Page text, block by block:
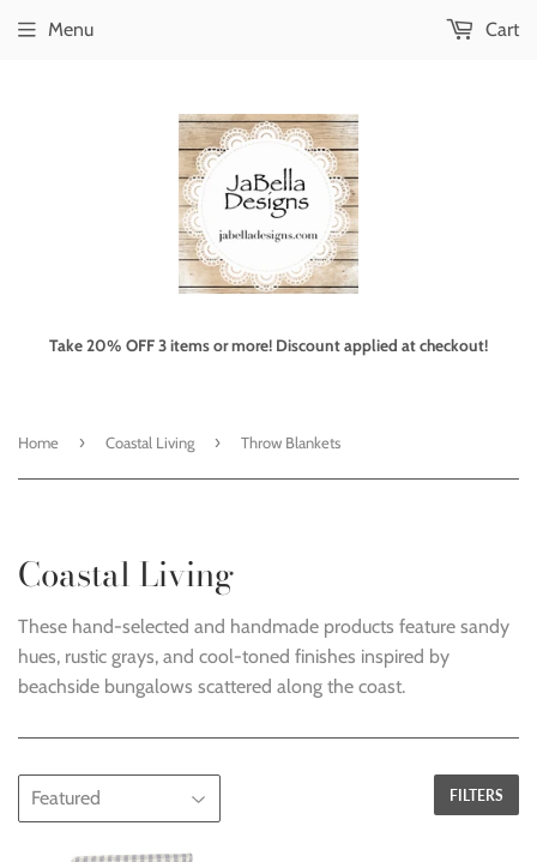
Take 20% OFF 3 items or more! Discount applied at checkout!
Menu Cart
Home › Coastal Living › Throw Blankets
Coastal Living
These hand-selected and handmade products feature sandy
hues, rustic grays, and cool-toned finishes inspired by
beachside bungalows scattered along the coast.
FILTERS